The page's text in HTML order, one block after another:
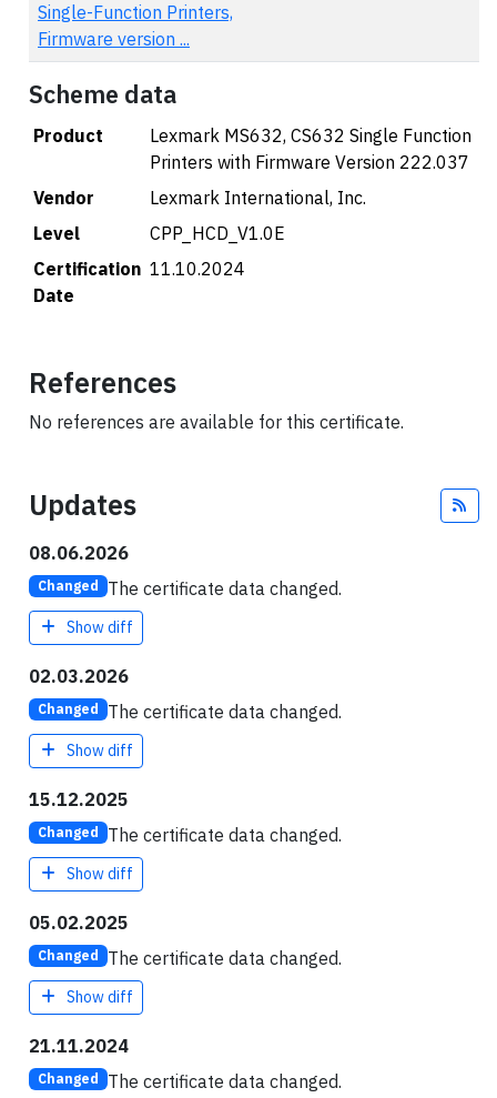
Single-Function Printers,
Firmware version ...
Scheme data
Product
Lexmark MS632, CS632 Single Function
Printers with Firmware Version 222.037
Vendor
Lexmark International, Inc.
Level
CPP_HCD_V1.0E
Certification
Date
11.10.2024
References
No references are available for this certificate.
Updates
08.06.2026
Changed The certificate data changed.
Show diff
02.03.2026
Changed The certificate data changed.
Show diff
15.12.2025
Changed The certificate data changed.
Show diff
05.02.2025
Changed The certificate data changed.
Show diff
21.11.2024
Changed The certificate data changed.